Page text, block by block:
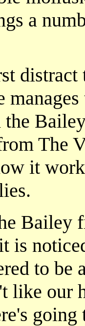
a
The
it
Bailey
is
to be
like our